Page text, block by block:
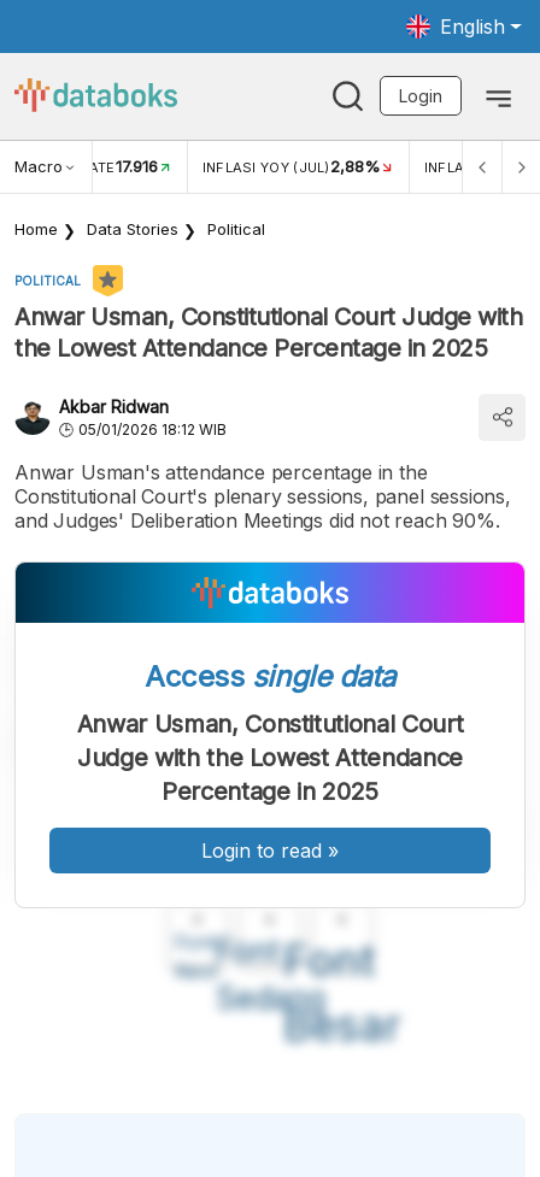
English
Login
Macro RATE17.916 INFLASI YOY (JUL) 2,88% INFLASI MOM
Home Data Stories Political
POLITICAL
Anwar Usman, Constitutional Court Judge with
the Lowest Attendance Percentage in 2025
Akbar Ridwan
05/01/2026 18:12 WIB
Anwar Usman's attendance percentage in the
Constitutional Court's plenary sessions, panel sessions,
and Judges' Deliberation Meetings did not reach 90%.
Font
Kecil
Font
Sedang
Font
Besar
Access single data
Anwar Usman, Constitutional Court
Judge with the Lowest Attendance
Percentage in 2025
Login to read »